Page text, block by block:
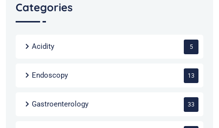
Categories
Acidity 5
Endoscopy 13
Gastroenterology 33